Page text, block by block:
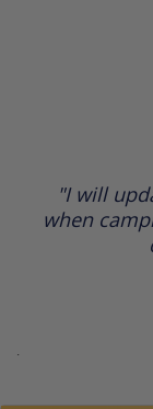
"I will
when
.